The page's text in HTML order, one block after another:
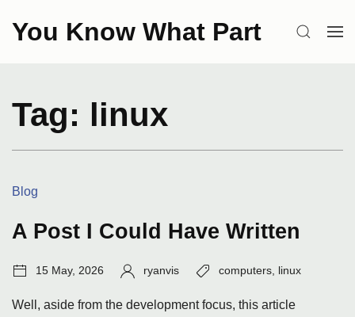
You Know What Part SEARCH
Tag: linux
Categories:
Blog
A Post I Could Have Written
Post
15 May, 2026 Author:
ryanvis Tags:
computers linux
Well, aside from the development focus, this article